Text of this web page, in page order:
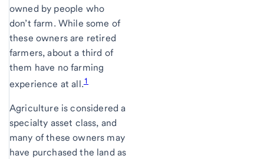
owned by people who
don’t farm. While some of
these owners are retired
farmers, about a third of
them have no farming
experience at all.1
Agriculture is considered a
specialty asset class, and
many of these owners may
have purchased the land as